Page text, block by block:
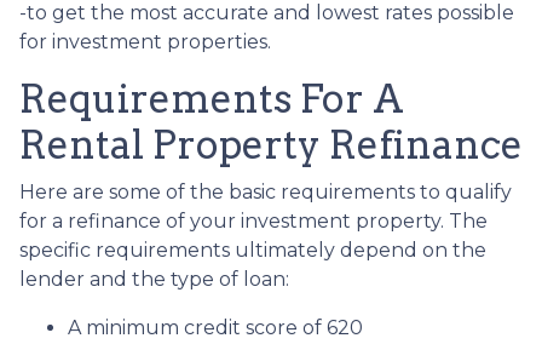
-to get the most accurate and lowest rates possible
for investment properties.
Requirements For A
Rental Property Refinance
Here are some of the basic requirements to qualify
for a refinance of your investment property. The
specific requirements ultimately depend on the
lender and the type of loan:
A minimum credit score of 620